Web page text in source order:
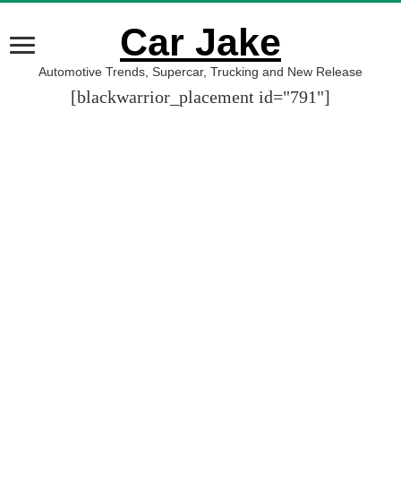
Car Jake
Automotive Trends, Supercar, Trucking and New Release
[blackwarrior_placement id="791"]